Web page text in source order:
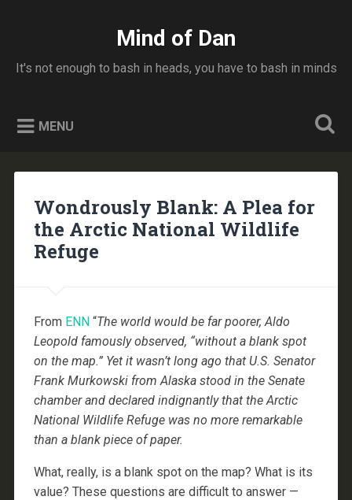
Mind of Dan
It's not enough to bash in heads, you have to bash in minds
MENU
Wondrously Blank: A Plea for
the Arctic National Wildlife
Refuge
From ENN“The world would be far poorer, Aldo
Leopold famously observed, “without a blank spot
on the map.” Yet it wasn’t long ago that U.S. Senator
Frank Murkowski from Alaska stood in the Senate
chamber and declared indignantly that the Arctic
National Wildlife Refuge was no more remarkable
than a blank piece of paper.
What, really, is a blank spot on the map? What is its
value? These questions are difficult to answer —